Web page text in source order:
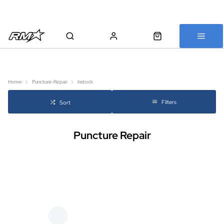
Home Puncture-Repair Instock
Sort Filters
Puncture Repair